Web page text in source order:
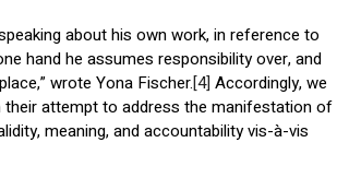
about his own work, in reference to
hand he assumes responsibility over, and
wrote Yona Fischer.[4] Accordingly, we
attempt to address the manifestation of
meaning, and accountability vis-à-vis